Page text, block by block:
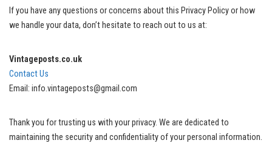
If you have any questions or concerns about this Privacy Policy or how
we handle your data, don’t hesitate to reach out to us at:
Vintageposts.co.uk
Contact Us
Email: info.vintageposts@gmail.com
Thank you for trusting us with your privacy. We are dedicated to
maintaining the security and confidentiality of your personal information.